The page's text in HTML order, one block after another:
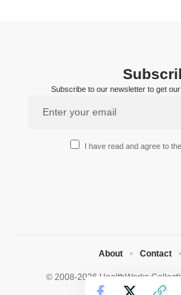
Subscribe to our newsletter to get
I have read and agree to
© 2008-2026 HealthWorks
About Contact